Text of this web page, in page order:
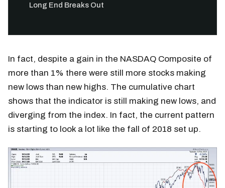
Long End Breaks Out
In fact, despite a gain in the NASDAQ Composite of
more than 1% there were still more stocks making
new lows than new highs. The cumulative chart
shows that the indicator is still making new lows, and
diverging from the index. In fact, the current pattern
is starting to look a lot like the fall of 2018 set up.